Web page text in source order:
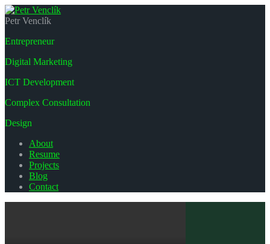
Petr Venclík
Entrepreneur
Digital Marketing
ICT Development
Complex Consultation
Design
About
Resume
Projects
Blog
Contact